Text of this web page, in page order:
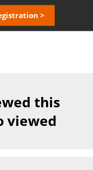
>
this
viewed